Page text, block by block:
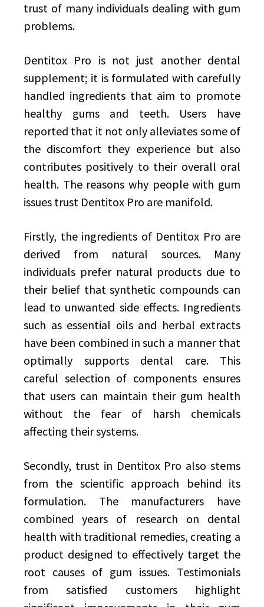
trust of many individuals dealing with gum
problems.
Dentitox Pro is not just another dental
supplement; it is formulated with carefully
handled ingredients that aim to promote
healthy gums and teeth. Users have
reported that it not only alleviates some of
the discomfort they experience but also
contributes positively to their overall oral
health. The reasons why people with gum
issues trust Dentitox Pro are manifold.
Firstly, the ingredients of Dentitox Pro are
derived from natural sources. Many
individuals prefer natural products due to
their belief that synthetic compounds can
lead to unwanted side effects. Ingredients
such as essential oils and herbal extracts
have been combined in such a manner that
optimally supports dental care. This
careful selection of components ensures
that users can maintain their gum health
without the fear of harsh chemicals
affecting their systems.
Secondly, trust in Dentitox Pro also stems
from the scientific approach behind its
formulation. The manufacturers have
combined years of research on dental
health with traditional remedies, creating a
product designed to effectively target the
root causes of gum issues. Testimonials
from satisfied customers highlight